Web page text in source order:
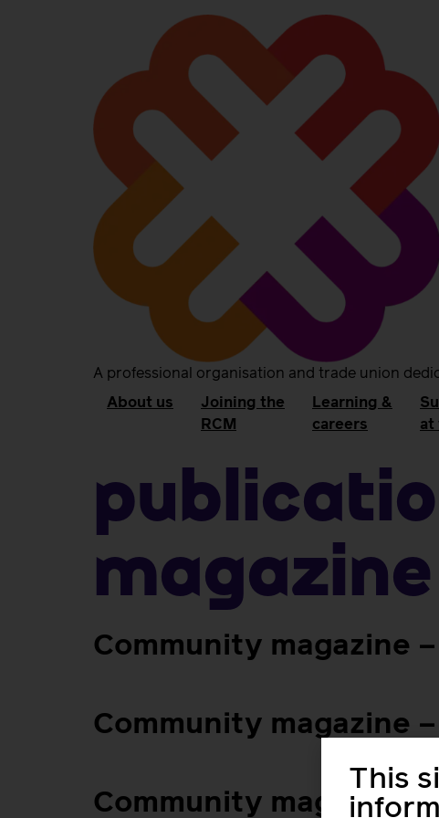
A professional organisation and trade union
About us
Joining the
RCM
Learning &
careers
at
magazine
Community magazine
Community magazine
Community magazine
This